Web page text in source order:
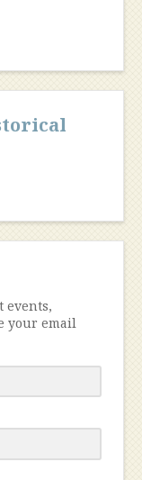
events,
your email